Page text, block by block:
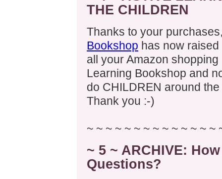
THE CHILDREN
Thanks to your
Bookshop has now
all your Amazon
Learning Bookshop and
do CHILDREN around
Thank you :-)
~ ~ ~ ~ ~ ~ ~ ~ ~ ~ ~ ~ ~ ~
~ 5 ~ ARCHIVE:
Questions?